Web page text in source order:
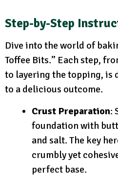
Step-by-Step
Dive into the world of
Toffee Bits.” Each step,
to layering the topping, is
to a delicious outcome.
Crust Preparation:
foundation with
and salt. The key
crumbly yet
perfect base.